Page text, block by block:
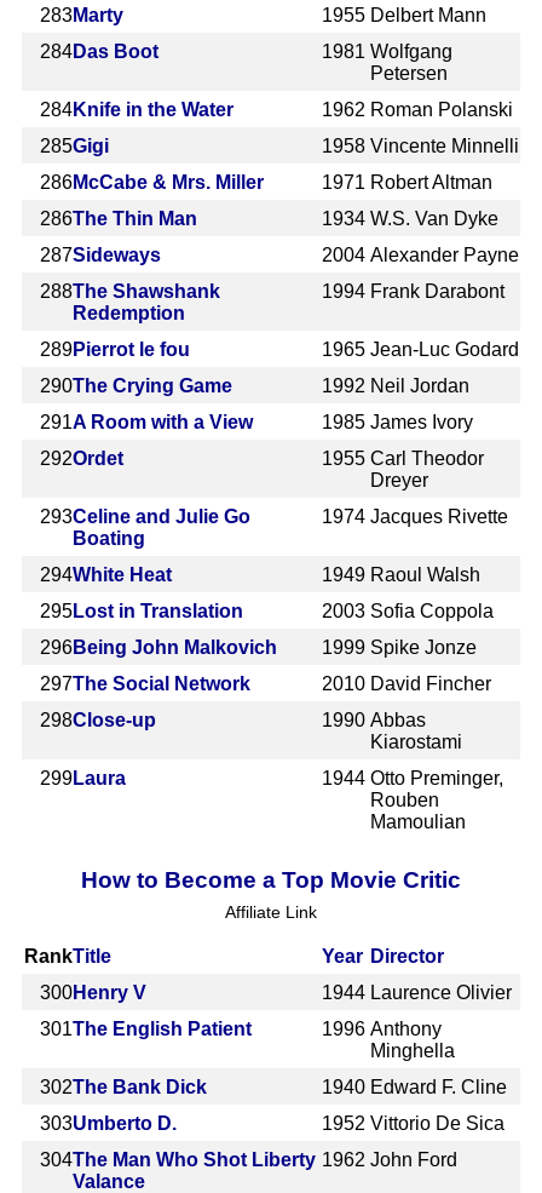
283Marty 1955 Delbert Mann
284Das Boot 1981 Wolfgang
Petersen
284Knife in the Water 1962 Roman Polanski
285Gigi 1958 Vincente Minnelli
286McCabe & Mrs. Miller 1971 Robert Altman
286The Thin Man 1934 W.S. Van Dyke
287Sideways 2004 Alexander Payne
288The Shawshank
Redemption
1994 Frank Darabont
289Pierrot le fou 1965 Jean-Luc Godard
290The Crying Game 1992 Neil Jordan
291A Room with a View 1985 James Ivory
292Ordet 1955 Carl Theodor
Dreyer
293Celine and Julie Go
Boating
1974 Jacques Rivette
294White Heat 1949 Raoul Walsh
295Lost in Translation 2003 Sofia Coppola
296Being John Malkovich 1999 Spike Jonze
297The Social Network 2010 David Fincher
298Close-up 1990 Abbas
Kiarostami
299Laura 1944 Otto Preminger,
Rouben
Mamoulian
How to Become a Top Movie Critic
Affiliate Link
RankTitle Year Director
300Henry V 1944 Laurence Olivier
301The English Patient 1996 Anthony
Minghella
302The Bank Dick 1940 Edward F. Cline
303Umberto D. 1952 Vittorio De Sica
304The Man Who Shot Liberty
Valance
1962 John Ford